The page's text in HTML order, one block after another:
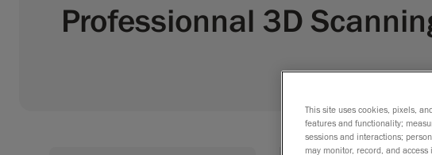
Professionnal 3D
This site uses cookies, pixels,
features and functionality;
sessions and interactions;
may monitor, record, and